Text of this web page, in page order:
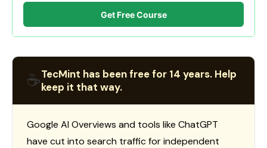
Get Free Course
☕TecMint has been free for 14 years. Help
keep it that way.
Google AI Overviews and tools like ChatGPT
have cut into search traffic for independent